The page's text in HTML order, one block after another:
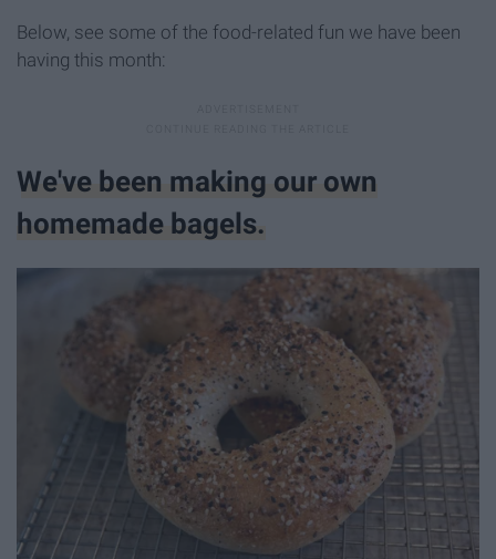
Below, see some of the food-related fun we have been
having this month:
We've been making our own
homemade bagels.